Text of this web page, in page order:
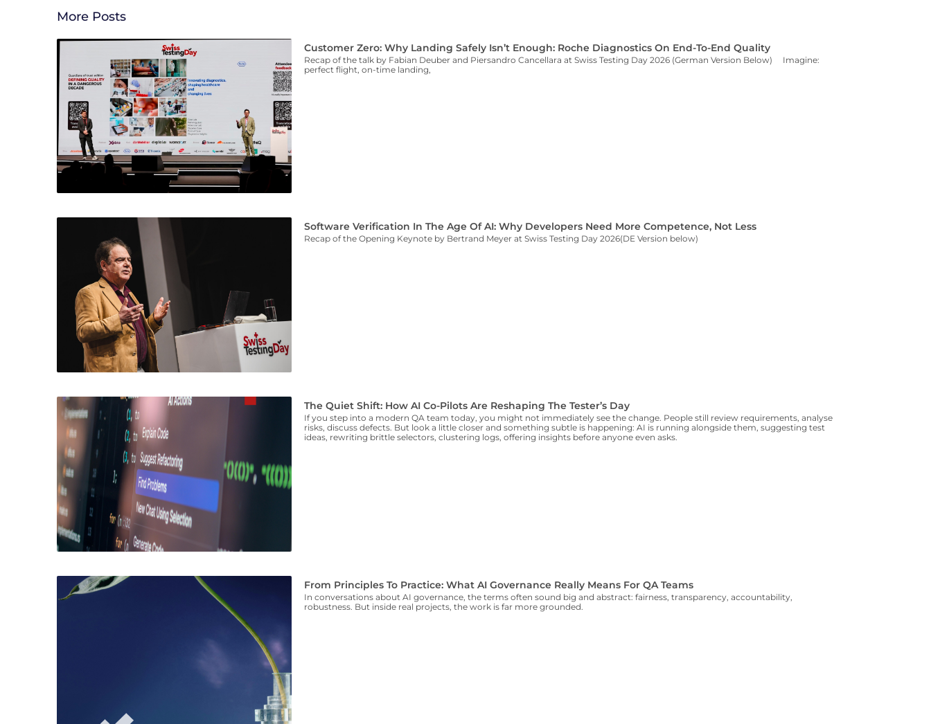
More Posts
Customer Zero: Why Landing Safely Isn’t Enough: Roche Diagnostics On End-To-End Quality
Recap of the talk by Fabian Deuber and Piersandro Cancellara at Swiss Testing Day 2026 (German Version Below) Imagine:
perfect flight, on-time landing,
Software Verification In The Age Of AI: Why Developers Need More Competence, Not Less
Recap of the Opening Keynote by Bertrand Meyer at Swiss Testing Day 2026(DE Version below)
The Quiet Shift: How AI Co-Pilots Are Reshaping The Tester’s Day
If you step into a modern QA team today, you might not immediately see the change. People still review requirements, analyse
risks, discuss defects. But look a little closer and something subtle is happening: AI is running alongside them, suggesting test
ideas, rewriting brittle selectors, clustering logs, offering insights before anyone even asks.
From Principles To Practice: What AI Governance Really Means For QA Teams
In conversations about AI governance, the terms often sound big and abstract: fairness, transparency, accountability,
robustness. But inside real projects, the work is far more grounded.